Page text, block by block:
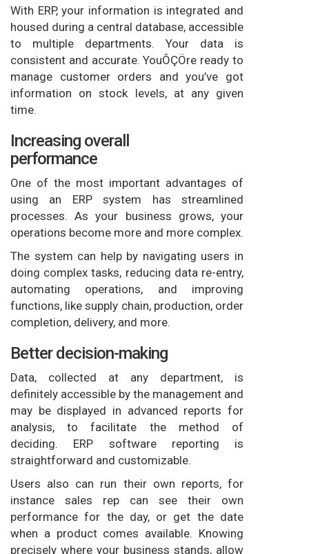
With ERP, your information is integrated and
housed during a central database, accessible
to multiple departments. Your data is
consistent and accurate. YouÔÇÖre ready to
manage customer orders and you’ve got
information on stock levels, at any given
time.
Increasing overall
performance
One of the most important advantages of
using an ERP system has streamlined
processes. As your business grows, your
operations become more and more complex.
The system can help by navigating users in
doing complex tasks, reducing data re-entry,
automating operations, and improving
functions, like supply chain, production, order
completion, delivery, and more.
Better decision-making
Data, collected at any department, is
definitely accessible by the management and
may be displayed in advanced reports for
analysis, to facilitate the method of
deciding. ERP software reporting is
straightforward and customizable.
Users also can run their own reports, for
instance sales rep can see their own
performance for the day, or get the date
when a product comes available. Knowing
precisely where your business stands, allow